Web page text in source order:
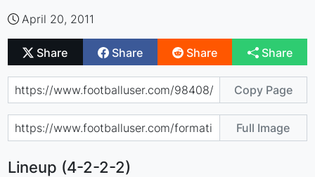
April 20, 2011
Share Share Share Share
Copy Page
Full Image
Lineup (4-2-2-2)